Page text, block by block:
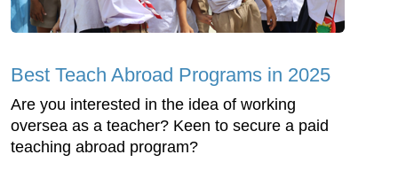
Best Teach Abroad Programs in 2025
Are you interested in the idea of working
oversea as a teacher? Keen to secure a paid
teaching abroad program?